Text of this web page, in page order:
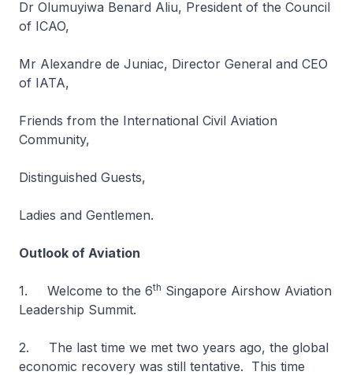
Dr Olumuyiwa Benard Aliu, President of the Council
of ICAO,
Mr Alexandre de Juniac, Director General and CEO
of IATA,
Friends from the International Civil Aviation
Community,
Distinguished Guests,
Ladies and Gentlemen.
Outlook of Aviation
1. Welcome to the 6th Singapore Airshow Aviation
Leadership Summit.
2. The last time we met two years ago, the global
economic recovery was still tentative. This time